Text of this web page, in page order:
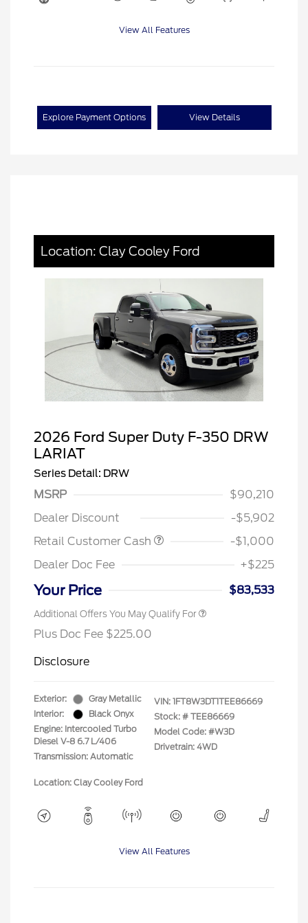
View All Features
Explore Payment Options View Details
Location: Clay Cooley Ford
2026 Ford Super Duty F-350 DRW
LARIAT
Series Detail: DRW
MSRP
$90,210
Dealer Discount
-$5,902
Retail Customer Cash
-$1,000
Dealer Doc Fee
+$225
Your Price $83,533
Additional Offers You May Qualify For
Plus Doc Fee $225.00
Disclosure
Exterior:
Gray Metallic
Interior:
Black Onyx
Engine: Intercooled Turbo
Diesel V-8 6.7 L/406
Transmission: Automatic
VIN: 1FT8W3DT1TEE86669
Stock: # TEE86669
Model Code: #W3D
Drivetrain: 4WD
Location: Clay Cooley Ford
View All Features